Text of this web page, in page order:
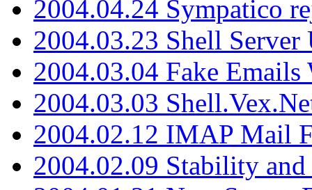
2004.04.24 Sympatico
2004.03.23 Shell Server
2004.03.04 Fake
2004.03.03
2004.02.12 IMAP Mail
2004.02.09 Stability